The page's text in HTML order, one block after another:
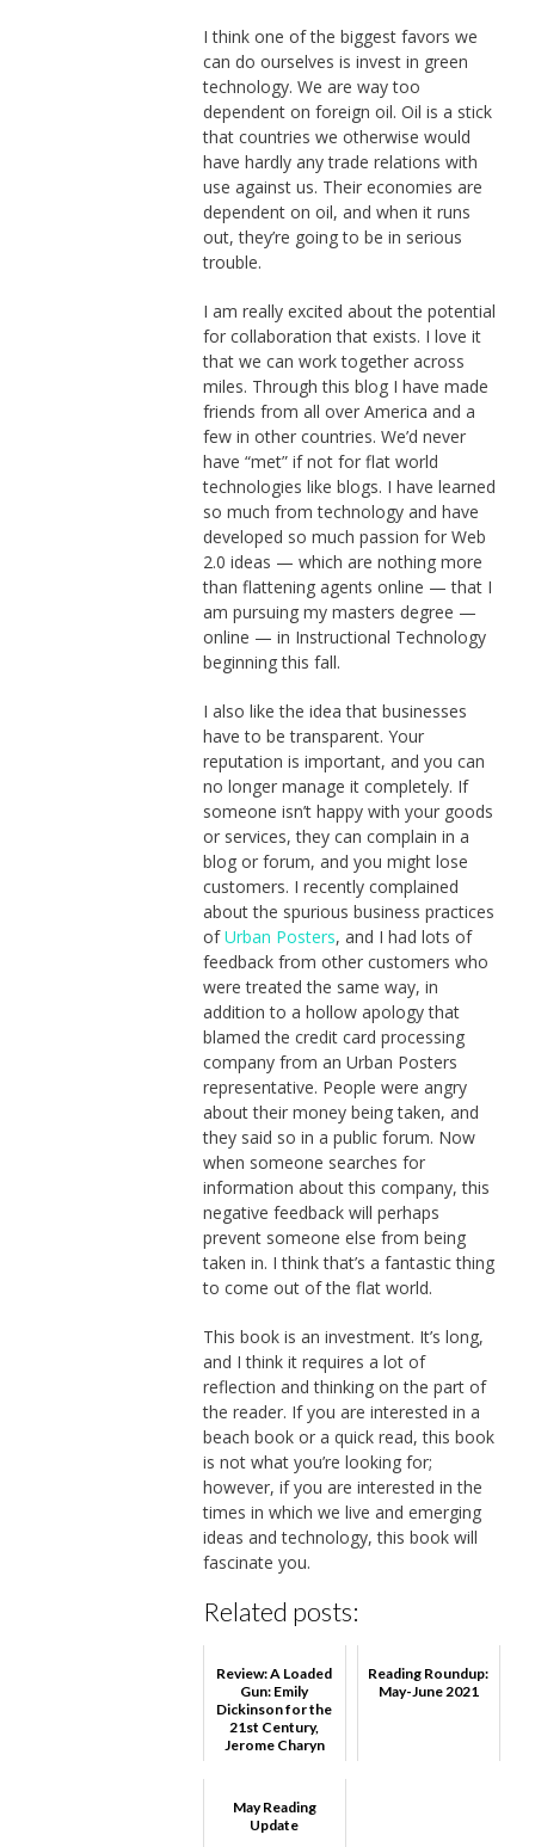
I think one of the biggest favors we
can do ourselves is invest in green
technology. We are way too
dependent on foreign oil. Oil is a stick
that countries we otherwise would
have hardly any trade relations with
use against us. Their economies are
dependent on oil, and when it runs
out, they’re going to be in serious
trouble.
I am really excited about the potential
for collaboration that exists. I love it
that we can work together across
miles. Through this blog I have made
friends from all over America and a
few in other countries. We’d never
have “met” if not for flat world
technologies like blogs. I have learned
so much from technology and have
developed so much passion for Web
2.0 ideas — which are nothing more
than flattening agents online — that I
am pursuing my masters degree —
online — in Instructional Technology
beginning this fall.
I also like the idea that businesses
have to be transparent. Your
reputation is important, and you can
no longer manage it completely. If
someone isn’t happy with your goods
or services, they can complain in a
blog or forum, and you might lose
customers. I recently complained
about the spurious business practices
ofUrban Posters, and I had lots of
feedback from other customers who
were treated the same way, in
addition to a hollow apology that
blamed the credit card processing
company from an Urban Posters
representative. People were angry
about their money being taken, and
they said so in a public forum. Now
when someone searches for
information about this company, this
negative feedback will perhaps
prevent someone else from being
taken in. I think that’s a fantastic thing
to come out of the flat world.
This book is an investment. It’s long,
and I think it requires a lot of
reflection and thinking on the part of
the reader. If you are interested in a
beach book or a quick read, this book
is not what you’re looking for;
however, if you are interested in the
times in which we live and emerging
ideas and technology, this book will
fascinate you.
Related posts:
Review: A Loaded
Gun: Emily
Dickinson for the
21st Century,
Jerome Charyn
Reading Roundup:
May-June 2021
May Reading
Update